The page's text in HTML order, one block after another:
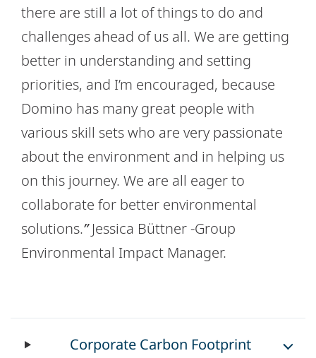
there are still a lot of things to do and
challenges ahead of us all. We are getting
better in understanding and setting
priorities, and I’m encouraged, because
Domino has many great people with
various skill sets who are very passionate
about the environment and in helping us
on this journey. We are all eager to
collaborate for better environmental
solutions.”Jessica Büttner -Group
Environmental Impact Manager.
Corporate Carbon Footprint